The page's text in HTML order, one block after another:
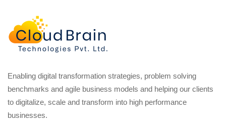
Enabling digital transformation strategies, problem solving
benchmarks and agile business models and helping our clients
to digitalize, scale and transform into high performance
businesses.